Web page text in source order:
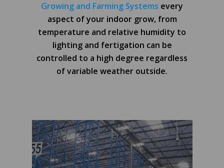
Growing and Farming Systems every
aspect of your indoor grow, from
temperature and relative humidity to
lighting and fertigation can be
controlled to a high degree regardless
of variable weather outside.